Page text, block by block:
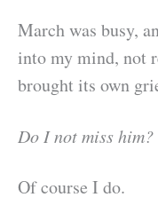
March was busy,
into my mind, not
brought its own
Do I not miss him?
Of course I do.